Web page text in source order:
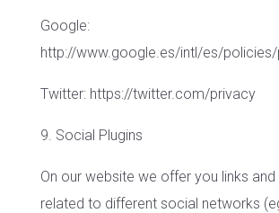
Google:
http://www.google.es/intl/es/
Twitter: https://twitter.com/privacy
9. Social Plugins
On our website we offer you links
related to different social networks